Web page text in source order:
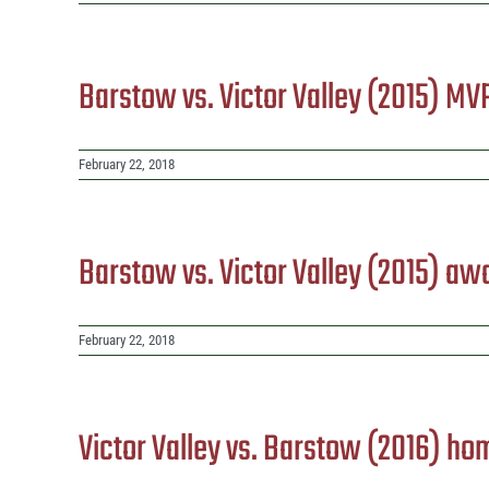
Barstow vs. Victor Valley (2015)
February 22, 2018
Barstow vs. Victor Valley (2015)
February 22, 2018
Victor Valley vs. Barstow (2016)